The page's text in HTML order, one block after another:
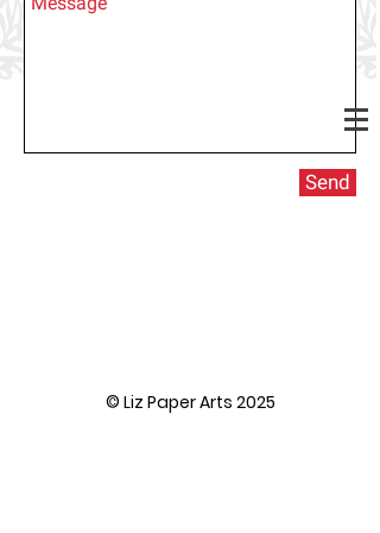
Send
© Liz Paper Arts 2025